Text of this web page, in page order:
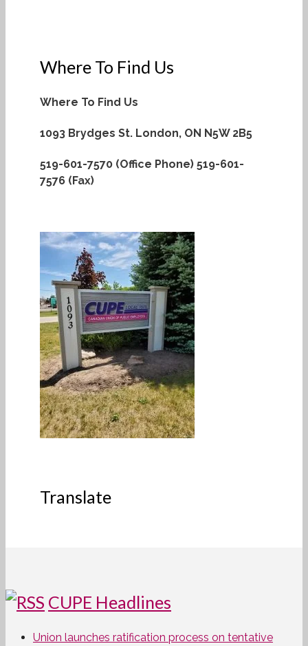
Where To Find Us
Where To Find Us
1093 Brydges St. London, ON N5W 2B5
519-601-7570 (Office Phone) 519-601-
7576 (Fax)
Translate
CUPE Headlines
Union launches ratification process on tentative